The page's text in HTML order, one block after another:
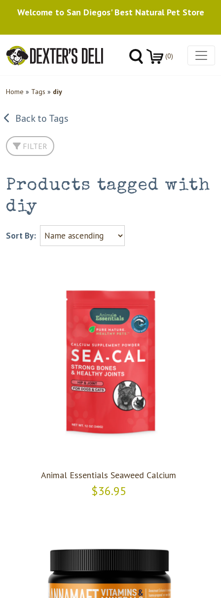
Welcome to San Diegos' Best Natural Pet Store
(0)
Home » Tags » diy
Back to Tags
FILTER
Products tagged with
diy
Sort By:
Animal Essentials Seaweed Calcium
$36.95